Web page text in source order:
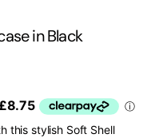
in Black
this stylish Soft Shell